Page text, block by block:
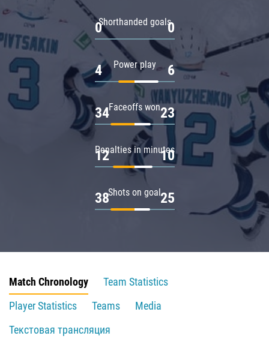
Shorthanded goals
0 0
Power play
4 6
Faceoffs won
34 23
Penalties in minutes
12 10
Shots on goal
38 25
Match Chronology
Team Statistics
Player Statistics
Teams
Media
Текстовая трансляция